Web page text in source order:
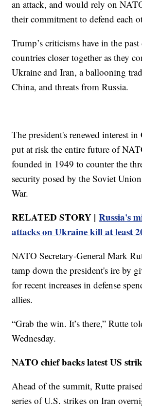
an attack, and would rely on
their commitment to defend each
Trump’s criticisms have in the
countries closer together as they
Ukraine and Iran, a ballooning
China, and threats from Russia.
The president's renewed interest
put at risk the entire future of
founded in 1949 to counter the
security posed by the Soviet
War.
RELATED STORY |Russia's
attacks on Ukraine kill at least
NATO Secretary-General Mark
tamp down the president's ire by
for recent increases in defense
allies.
“Grab the win. It’s there,” Rutte
Wednesday.
NATO chief backs latest US
Ahead of the summit, Rutte
series of U.S. strikes on Iran